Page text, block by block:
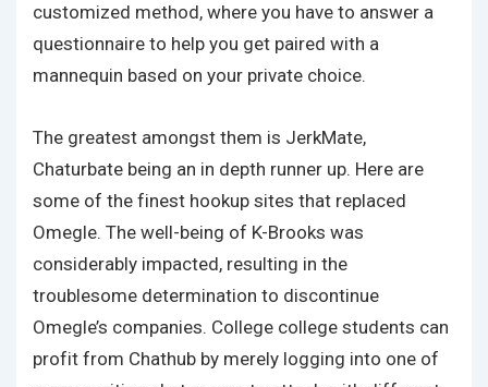
customized method, where you have to answer a
questionnaire to help you get paired with a
mannequin based on your private choice.
The greatest amongst them is JerkMate,
Chaturbate being an in depth runner up. Here are
some of the finest hookup sites that replaced
Omegle. The well-being of K-Brooks was
considerably impacted, resulting in the
troublesome determination to discontinue
Omegle’s companies. College college students can
profit from Chathub by merely logging into one of